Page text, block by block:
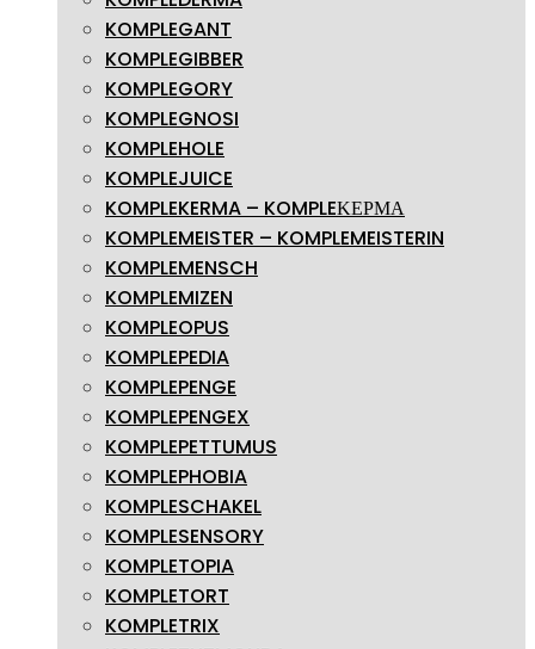
KOMPLEGANT
KOMPLEGIBBER
KOMPLEGORY
KOMPLEGNOSI
KOMPLEHOLE
KOMPLEJUICE
KOMPLEKERMA – KOMPLEΚΕΡΜΑ
KOMPLEMEISTER – KOMPLEMEISTERIN
KOMPLEMENSCH
KOMPLEMIZEN
KOMPLEOPUS
KOMPLEPEDIA
KOMPLEPENGE
KOMPLEPENGEX
KOMPLEPETTUMUS
KOMPLEPHOBIA
KOMPLESCHAKEL
KOMPLESENSORY
KOMPLETOPIA
KOMPLETORT
KOMPLETRIX